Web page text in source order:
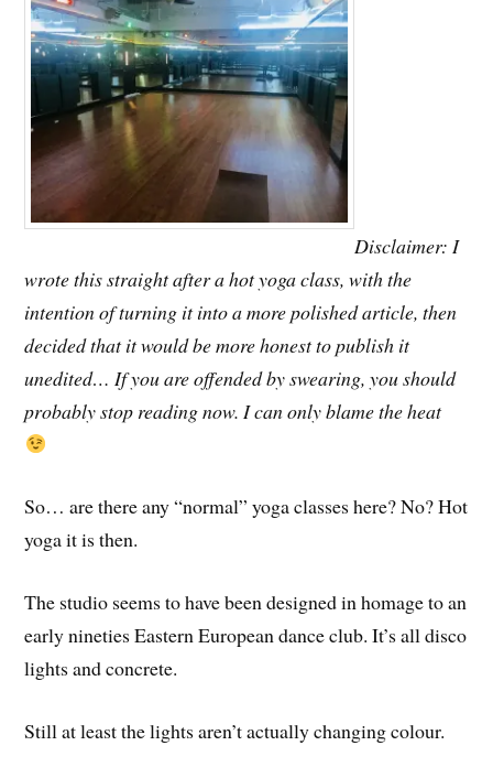
Disclaimer: I
wrote this straight after a hot yoga class, with the
intention of turning it into a more polished article, then
decided that it would be more honest to publish it
unedited… If you are offended by swearing, you should
probably stop reading now. I can only blame the heat
So… are there any “normal” yoga classes here? No? Hot
yoga it is then.
The studio seems to have been designed in homage to an
early nineties Eastern European dance club. It’s all disco
lights and concrete.
Still at least the lights aren’t actually changing colour.